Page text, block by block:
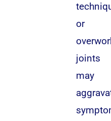
or
joints
may